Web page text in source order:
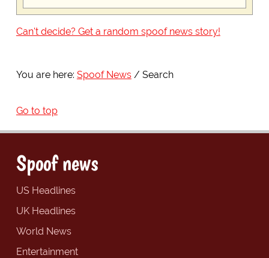
Can't decide? Get a random spoof news story!
You are here: Spoof News Search
Go to top
Spoof news
US Headlines
UK Headlines
World News
Entertainment